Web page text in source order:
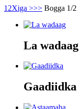
1 2Xiga >>> Bogga 1/2
La wadaag
Gaadiidka